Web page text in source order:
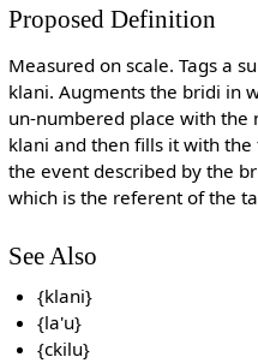
Proposed Definition
Measured on scale. Tags a
klani. Augments the bridi in
un-numbered place with the
klani and then fills it with
the event described by the
which is the referent of the
See Also
{klani}
{la'u}
{ckilu}